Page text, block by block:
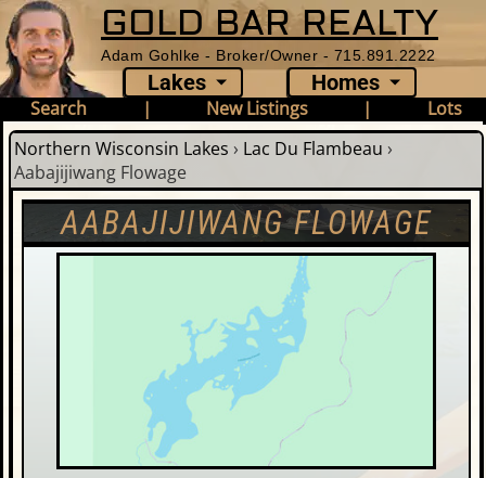
GOLD BAR REALTY
Adam Gohlke - Broker/Owner - 715.891.2222
Lakes Homes
Search | New Listings |
Lots
Northern Wisconsin Lakes › Lac Du Flambeau ›
Aabajijiwang Flowage
AABAJIJIWANG FLOWAGE